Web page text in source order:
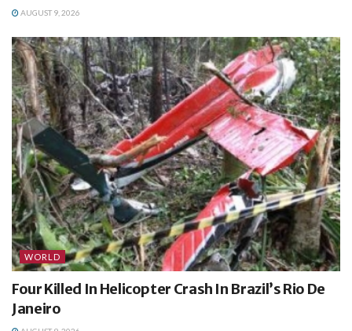
AUGUST 9, 2026
WORLD
Four Killed In Helicopter Crash In Brazil’s Rio De
Janeiro